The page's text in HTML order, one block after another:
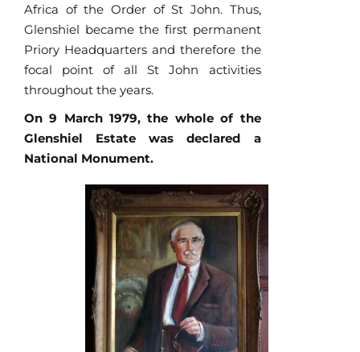
Africa of the Order of St John. Thus,
Glenshiel became the first permanent
Priory Headquarters and therefore the
focal point of all St John activities
throughout the years.
On 9 March 1979, the whole of the
Glenshiel Estate was declared a
National Monument.